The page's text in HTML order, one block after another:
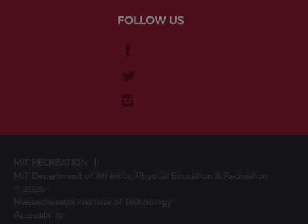
FOLLOW US
MIT RECREATION
MIT Department of Athletics, Physical Education & Recreation
© 2026
Massachusetts Institute of Technology
Accessibility